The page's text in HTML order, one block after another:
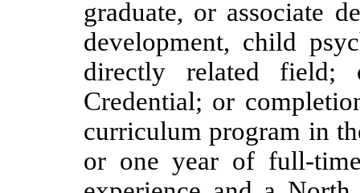
graduate, or associate
development, child
directly related field;
Credential; or
curriculum program in
or one year of full-